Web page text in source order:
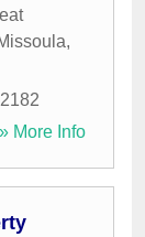
,
» More Info